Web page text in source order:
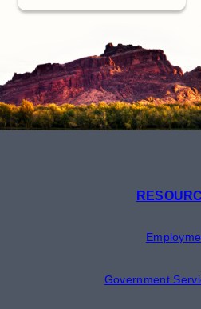
Government